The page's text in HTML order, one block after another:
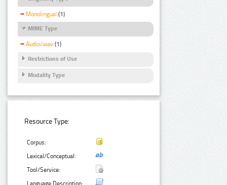
Monolingual (1)
MIME Type
Audio/wav (1)
Restrictions of Use
Modality Type
Resource Type:
Corpus:
Lexical/Conceptual:
Tool/Service:
Language Description: